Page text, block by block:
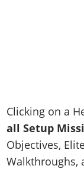
Clicking on a
all Setup
Objectives,
Walkthroughs,